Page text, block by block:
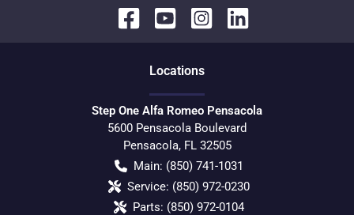
Locations
Step One Alfa Romeo Pensacola
5600 Pensacola Boulevard
Pensacola, FL 32505
Main: (850) 741-1031
Service: (850) 972-0230
Parts: (850) 972-0104